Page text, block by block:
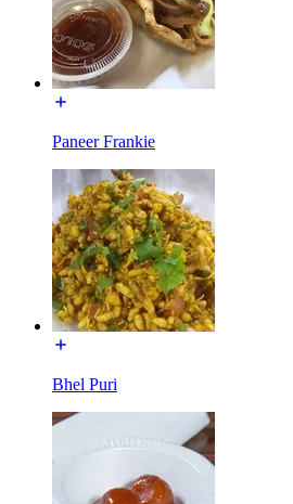
Paneer Frankie
Bhel Puri